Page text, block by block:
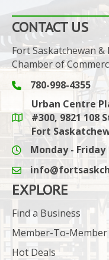
CONTACT US
Fort Saskatchewan
Chamber of
Phone icon and link
780-998-4355
Google Maps link
Urban Centre
#300, 9821 108
Fort
Monday - Friday
email icon and link
EXPLORE
Find a Business
Member-To-
Hot Deals